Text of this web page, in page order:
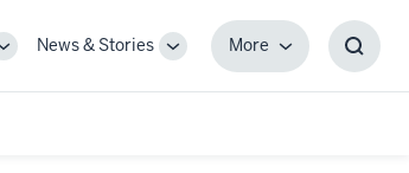
ToggleNews & Stories
Toggle
MoreMore